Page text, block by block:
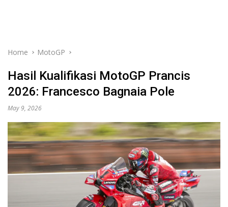
Home MotoGP
Hasil Kualifikasi MotoGP Prancis
2026: Francesco Bagnaia Pole
May 9, 2026